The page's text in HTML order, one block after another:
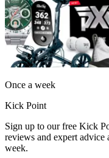
Once a week
Kick Point
Sign up to our free Kick
reviews and expert advice
week.